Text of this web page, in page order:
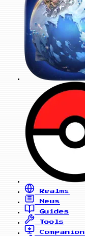
Realms
News
Guides
Tools
Companion